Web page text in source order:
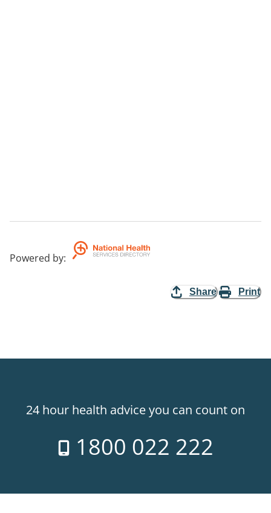
Powered by:
Share Print
24 hour health advice you can count on
1800 022 222